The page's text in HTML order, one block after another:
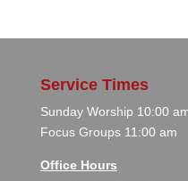
Service Times
Sunday Worship 10:00
Focus Groups 11:00 am
Office Hours